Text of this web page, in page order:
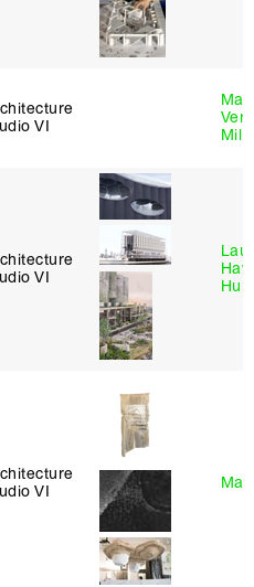
VI
VI
VI